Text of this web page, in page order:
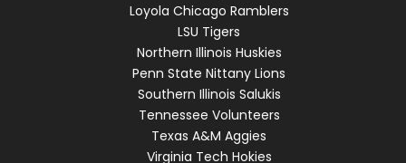
Loyola Chicago Ramblers
LSU Tigers
Northern Illinois Huskies
Penn State Nittany Lions
Southern Illinois Salukis
Tennessee Volunteers
Texas A&M Aggies
Virginia Tech Hokies